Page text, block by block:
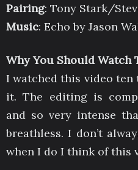
Pairing: Tony Stark/
Music: Echo by Jason
Why You Should Watch
I watched this video
it. The editing is
and so very intense
breathless. I don’t
when I do I think of this